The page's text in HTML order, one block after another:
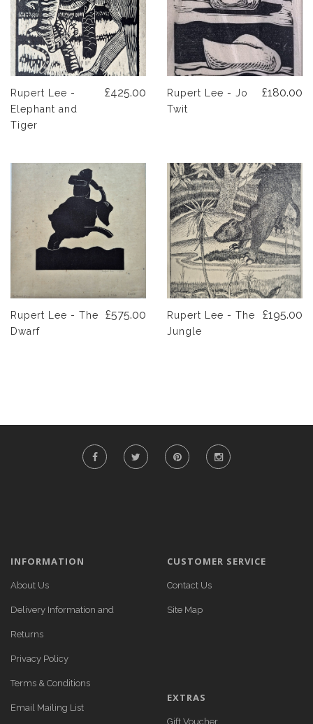
Rupert Lee -
Elephant and
Tiger
£425.00
Rupert Lee - Jo
Twit
£180.00
Rupert Lee - The
Dwarf
£575.00
Rupert Lee - The
Jungle
£195.00
INFORMATION
About Us
Delivery Information and
Returns
Privacy Policy
Terms & Conditions
Email Mailing List
CUSTOMER SERVICE
Contact Us
Site Map
EXTRAS
Gift Voucher